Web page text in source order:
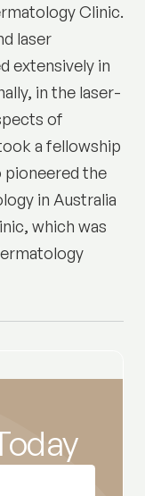
Clinic.
laser
extensively in
in the laser-
of
a fellowship
pioneered the
in Australia
which was